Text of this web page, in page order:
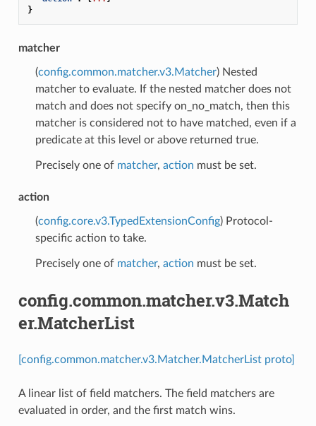
}
matcher
(config.common.matcher.v3.Matcher) Nested
matcher to evaluate. If the nested matcher does not
match and does not specify on_no_match, then this
matcher is considered not to have matched, even if a
predicate at this level or above returned true.
Precisely one of matcher, action must be set.
action
(config.core.v3.TypedExtensionConfig) Protocol-
specific action to take.
Precisely one of matcher, action must be set.
config.common.matcher.v3.Match
er.MatcherList
[config.common.matcher.v3.Matcher.MatcherList proto]
A linear list of field matchers. The field matchers are
evaluated in order, and the first match wins.